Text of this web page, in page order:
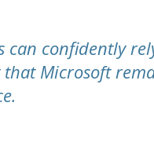
can confidently
Microsoft